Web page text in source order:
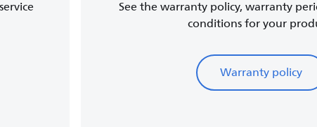
See the warranty policy, warranty
conditions for your
Warranty policy